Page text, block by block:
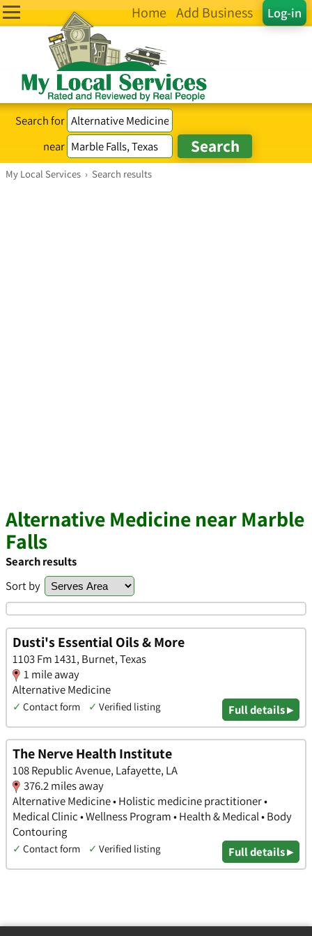
Log-in
Home Add Business
Search for
near
My Local Services › Search results
Alternative Medicine near Marble
Falls
Search results
Sort by
Dusti's Essential Oils & More
1103 Fm 1431, Burnet, Texas
1 mile away
Alternative Medicine
✓ Contact form ✓ Verified listing Full details ▸
The Nerve Health Institute
108 Republic Avenue, Lafayette, LA
376.2 miles away
Alternative Medicine • Holistic medicine practitioner •
Medical Clinic • Wellness Program • Health & Medical • Body
Contouring
✓ Contact form ✓ Verified listing Full details ▸